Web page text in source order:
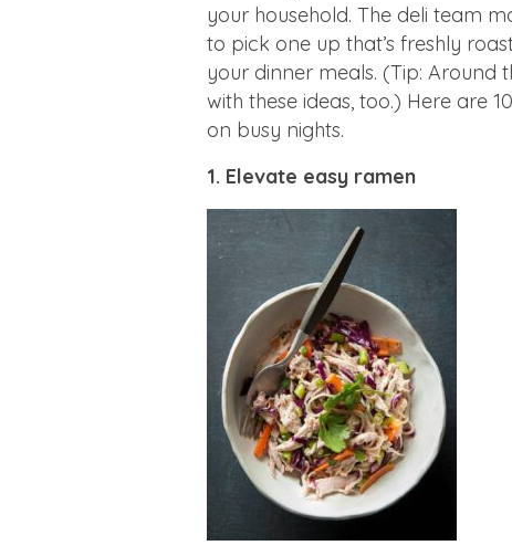
your household. The deli team
to pick one up that’s freshly
your dinner meals. (Tip: Around
with these ideas, too.) Here are
on busy nights.
1. Elevate easy ramen